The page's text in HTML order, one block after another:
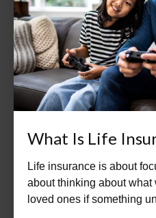
What Is Life
Life insurance is about
about thinking about
loved ones if something